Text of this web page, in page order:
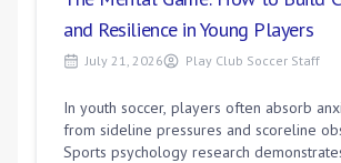
and Resilience in Young Players
July 21, 2026 Play Club Soccer Staff
In youth soccer, players often absorb
from sideline pressures and scoreline
Sports psychology research